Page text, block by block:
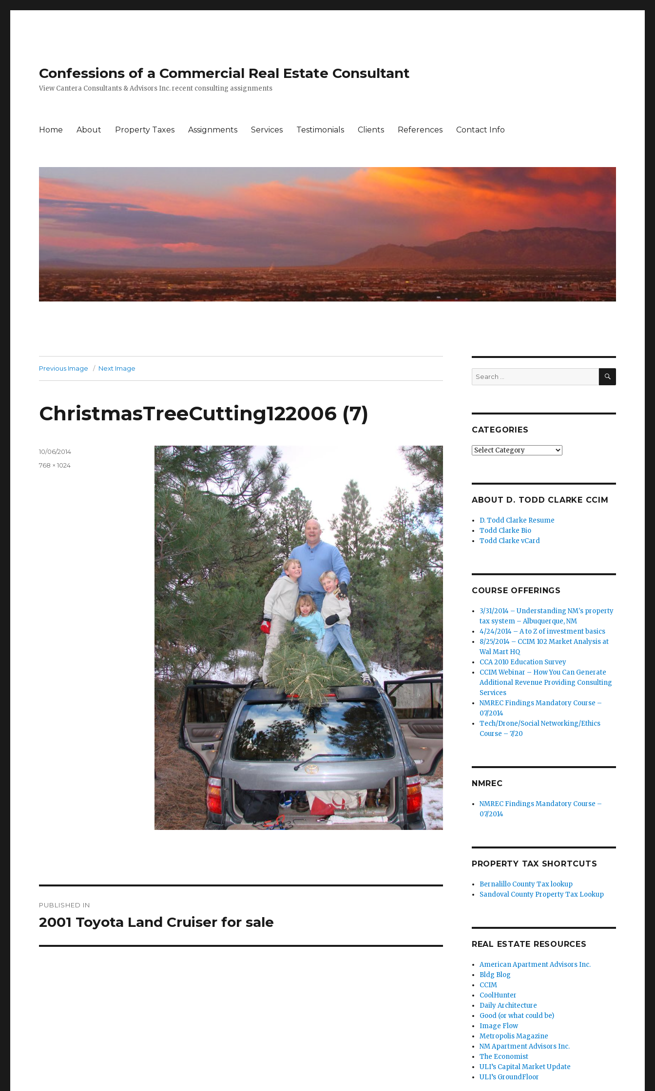
Confessions of a Commercial Real Estate Consultant
View Cantera Consultants & Advisors Inc. recent consulting assignments
Home About Property Taxes Assignments Services Testimonials Clients References Contact Info
Previous Image Next Image
ChristmasTreeCutting122006 (7)
Posted
on
10/06/2014
Full
768 × 1024
navigation
PUBLISHED IN
2001 Toyota Land Cruiser for sale
Search
for:
SEARCH
CATEGORIES
Categories
ABOUT D. TODD CLARKE CCIM
D. Todd Clarke Resume
Todd Clarke Bio
Todd Clarke vCard
COURSE OFFERINGS
3/31/2014 – Understanding NM's property
tax system – Albuquerque, NM
4/24/2014 – A to Z of investment basics
8/25/2014 – CCIM 102 Market Analysis at
Wal Mart HQ
CCA 2010 Education Survey
CCIM Webinar – How You Can Generate
Additional Revenue Providing Consulting
Services
NMREC Findings Mandatory Course –
07/2014
Tech/Drone/Social Networking/Ethics
Course – 7/20
NMREC
NMREC Findings Mandatory Course –
07/2014
PROPERTY TAX SHORTCUTS
Bernalillo County Tax lookup
Sandoval County Property Tax Lookup
REAL ESTATE RESOURCES
American Apartment Advisors Inc.
Bldg Blog
CCIM
CoolHunter
Daily Architecture
Good (or what could be)
Image Flow
Metropolis Magazine
NM Apartment Advisors Inc.
The Economist
ULI’s Capital Market Update
ULI’s GroundFloor